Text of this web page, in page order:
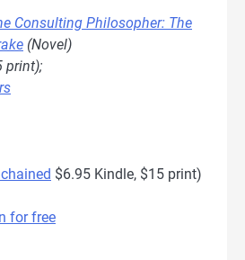
Consulting Philosopher: The
(Novel)
print);
$6.95 Kindle, $15 print)
for free